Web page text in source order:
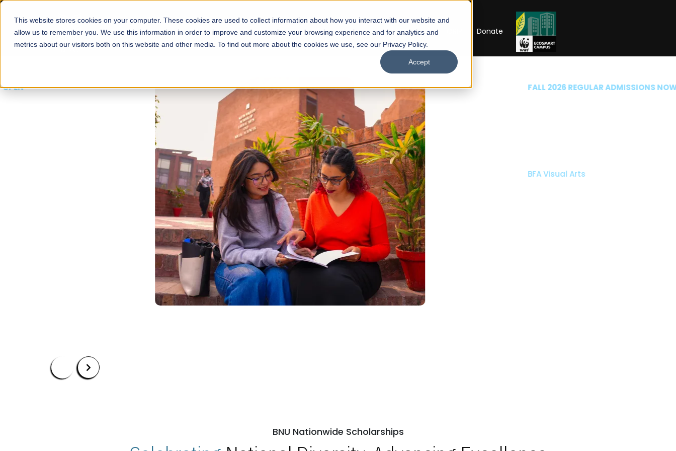
This website stores cookies on your computer. These cookies are used to collect information about how you interact with our website and
allow us to remember you. We use this information in order to improve and customize your browsing experience and for analytics and
metrics about our visitors both on this website and other media. To find out more about the cookies we use, see our Privacy Policy.
Accept
About Schools Admissions Academics Facilities Careers UNESCO Chair Donate
FALL 2026 REGULAR ADMISSIONS NOW OPEN
Mariam Dawood School of Visual
Arts and Design
Our Programs Scholarships Open Week'26
BNU Nationwide Scholarships